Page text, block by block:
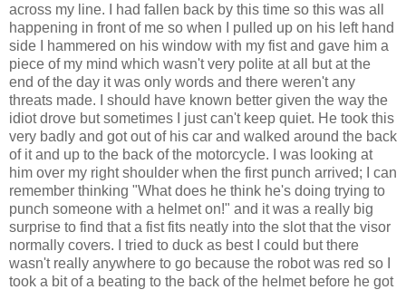
across my line. I had fallen back by this time so this was all
happening in front of me so when I pulled up on his left hand
side I hammered on his window with my fist and gave him a
piece of my mind which wasn't very polite at all but at the
end of the day it was only words and there weren't any
threats made. I should have known better given the way the
idiot drove but sometimes I just can't keep quiet. He took this
very badly and got out of his car and walked around the back
of it and up to the back of the motorcycle. I was looking at
him over my right shoulder when the first punch arrived; I can
remember thinking "What does he think he's doing trying to
punch someone with a helmet on!" and it was a really big
surprise to find that a fist fits neatly into the slot that the visor
normally covers. I tried to duck as best I could but there
wasn't really anywhere to go because the robot was red so I
took a bit of a beating to the back of the helmet before he got